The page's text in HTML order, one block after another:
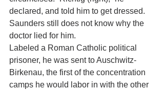
declared, and told him to get dressed.
Saunders still does not know why the
doctor lied for him.
Labeled a Roman Catholic political
prisoner, he was sent to Auschwitz-
Birkenau, the first of the concentration
camps he would labor in with the other